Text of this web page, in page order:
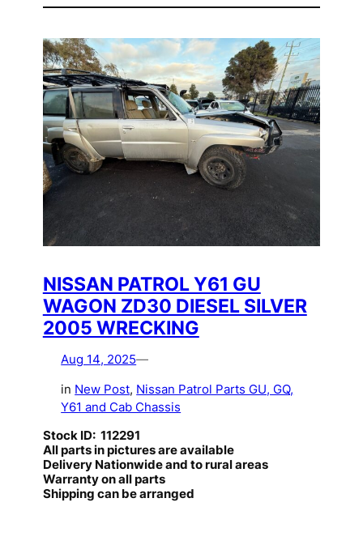
NISSAN PATROL Y61 GU
WAGON ZD30 DIESEL SILVER
2005 WRECKING
Aug 14, 2025—
in New Post, Nissan Patrol Parts GU, GQ,
Y61 and Cab Chassis
Stock ID: 112291
All parts in pictures are available
Delivery Nationwide and to rural areas
Warranty on all parts
Shipping can be arranged